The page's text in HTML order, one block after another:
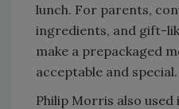
lunch. For parents,
ingredients, and gift-
make a prepackaged
acceptable and special.
Philip Morris also